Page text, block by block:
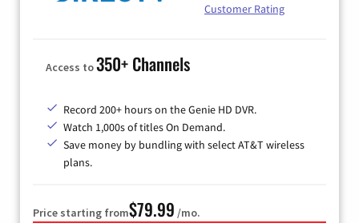
Customer Rating
Access to350+ Channels
Record 200+ hours on the Genie HD DVR.
Watch 1,000s of titles On Demand.
Save money by bundling with select AT&T wireless
plans.
Price starting from$79.99 /mo.